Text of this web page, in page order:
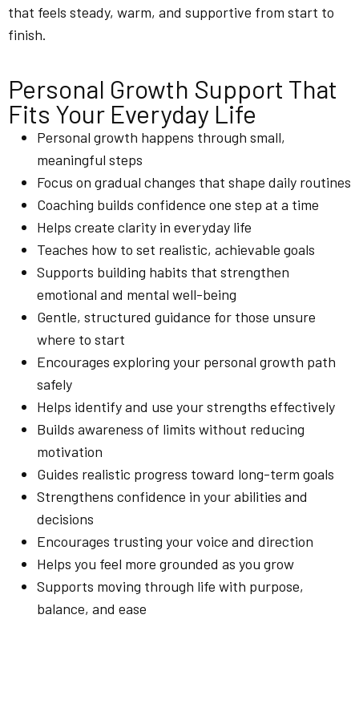
that feels steady, warm, and supportive from start to
finish.
Personal Growth Support That
Fits Your Everyday Life
Personal growth happens through small,
meaningful steps
Focus on gradual changes that shape daily routines
Coaching builds confidence one step at a time
Helps create clarity in everyday life
Teaches how to set realistic, achievable goals
Supports building habits that strengthen
emotional and mental well-being
Gentle, structured guidance for those unsure
where to start
Encourages exploring your personal growth path
safely
Helps identify and use your strengths effectively
Builds awareness of limits without reducing
motivation
Guides realistic progress toward long-term goals
Strengthens confidence in your abilities and
decisions
Encourages trusting your voice and direction
Helps you feel more grounded as you grow
Supports moving through life with purpose,
balance, and ease